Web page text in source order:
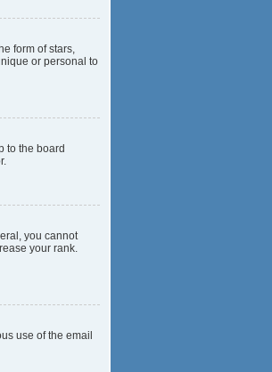
form of stars,
or personal to
to the board
you cannot
your rank.
use of the email